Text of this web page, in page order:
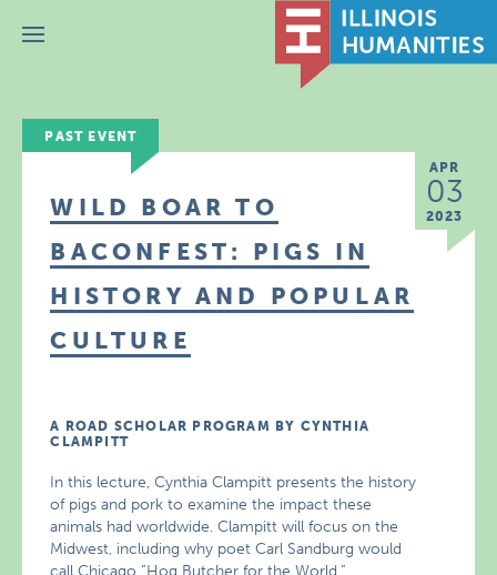
Menu
PAST EVENT
APR
03
2023
WILD BOAR TO
BACONFEST: PIGS IN
HISTORY AND POPULAR
CULTURE
A ROAD SCHOLAR PROGRAM BY CYNTHIA
CLAMPITT
In this lecture, Cynthia Clampitt presents the history
of pigs and pork to examine the impact these
animals had worldwide. Clampitt will focus on the
Midwest, including why poet Carl Sandburg would
call Chicago “Hog Butcher for the World.”